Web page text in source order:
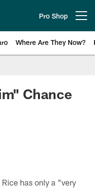
Pro Shop
Where Are They Now?
Chance
has only a "very